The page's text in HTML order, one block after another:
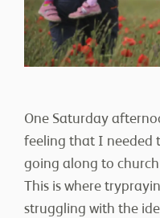
One Saturday
feeling that I needed
going along to
This is where
struggling with the